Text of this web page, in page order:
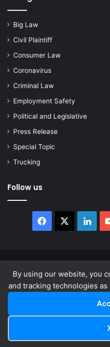
By using our website, you
and tracking technologies
Big Law
Civil Plaintiff
Consumer Law
Coronavirus
Criminal Law
Employment Safety
Political and Legislative
Press Release
Special Topic
Trucking
Follow us
Facebook
About
Privacy Policy